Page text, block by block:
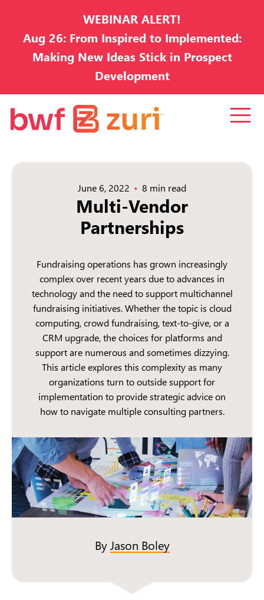
WEBINAR ALERT!
Aug 26: From Inspired to Implemented:
Making New Ideas Stick in Prospect
Development
June 6, 2022 8 min read
Multi-Vendor
Partnerships
Fundraising operations has grown increasingly
complex over recent years due to advances in
technology and the need to support multichannel
fundraising initiatives. Whether the topic is cloud
computing, crowd fundraising, text-to-give, or a
CRM upgrade, the choices for platforms and
support are numerous and sometimes dizzying.
This article explores this complexity as many
organizations turn to outside support for
implementation to provide strategic advice on
how to navigate multiple consulting partners.
ByJason Boley